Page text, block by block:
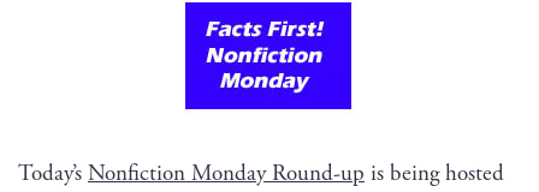
Today’s Non­fic­tion Mon­day Round-up is being host­ed